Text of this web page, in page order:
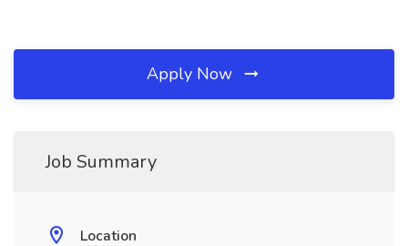
Apply Now
Job Summary
Location